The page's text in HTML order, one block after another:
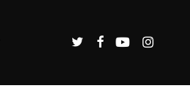
TWITTERFACEBOOK
YOUTUBE